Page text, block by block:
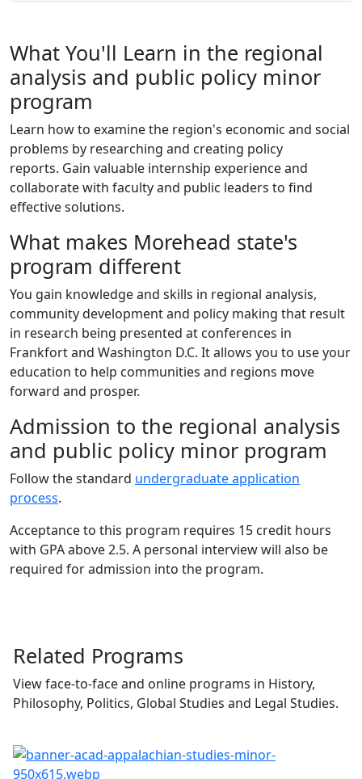
What You'll Learn in the regional
analysis and public policy minor
program
Learn how to examine the region's economic and social
problems by researching and creating policy
reports. Gain valuable internship experience and
collaborate with faculty and public leaders to find
effective solutions.
What makes Morehead state's
program different
You gain knowledge and skills in regional analysis,
community development and policy making that result
in research being presented at conferences in
Frankfort and Washington D.C. It allows you to use your
education to help communities and regions move
forward and prosper.
Admission to the regional analysis
and public policy minor program
Follow the standard undergraduate application
process.
Acceptance to this program requires 15 credit hours
with GPA above 2.5. A personal interview will also be
required for admission into the program.
Related Programs
View face-to-face and online programs in History,
Philosophy, Politics, Global Studies and Legal Studies.